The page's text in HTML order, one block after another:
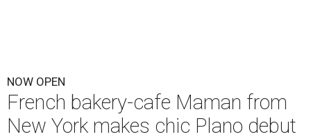
NOW OPEN
French bakery-cafe Maman from
New York makes chic Plano debut